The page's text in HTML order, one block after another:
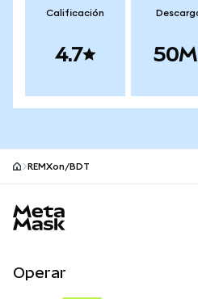
Calificación
4.7
REMXon/BDT
Operar